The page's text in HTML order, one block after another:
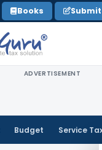
Books
ADVERTISEMENT
Budget Service